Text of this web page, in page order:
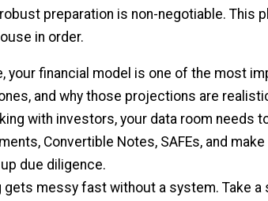
preparation is non-negotiable. This
in order.
your financial model is one of the most
and why those projections are
with investors, your data room needs
Convertible Notes, SAFEs, and
due diligence.
gets messy fast without a system. Take